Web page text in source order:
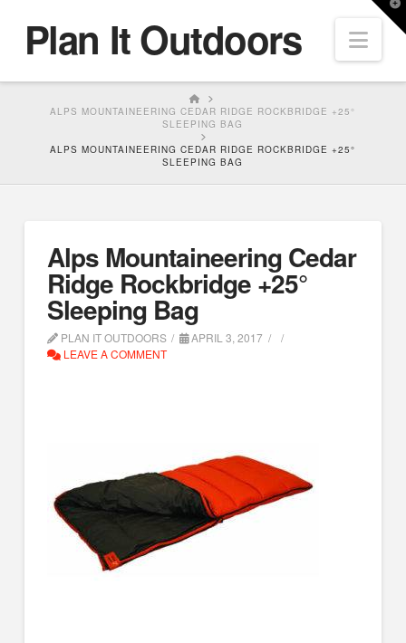
Plan It Outdoors
HOME
ALPS MOUNTAINEERING CEDAR RIDGE ROCKBRIDGE +25°
SLEEPING BAG
ALPS MOUNTAINEERING CEDAR RIDGE ROCKBRIDGE +25°
SLEEPING BAG
Alps Mountaineering Cedar
Ridge Rockbridge +25°
Sleeping Bag
PLAN IT OUTDOORS
APRIL 3, 2017
LEAVE A COMMENT